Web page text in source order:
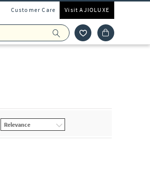
Customer Care Visit AJIOLUXE